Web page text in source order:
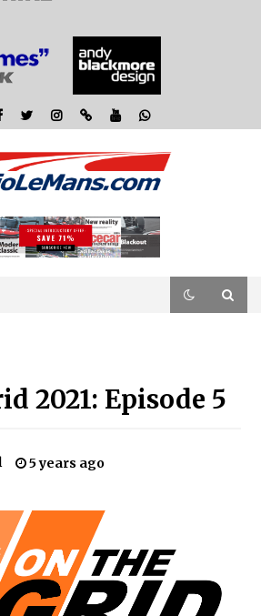
2021: Episode 5
5 years ago